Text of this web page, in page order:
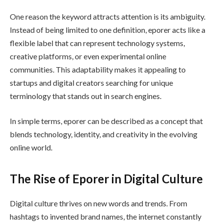
One reason the keyword attracts attention is its ambiguity.
Instead of being limited to one definition, eporer acts like a
flexible label that can represent technology systems,
creative platforms, or even experimental online
communities. This adaptability makes it appealing to
startups and digital creators searching for unique
terminology that stands out in search engines.
In simple terms, eporer can be described as a concept that
blends technology, identity, and creativity in the evolving
online world.
The Rise of Eporer in Digital Culture
Digital culture thrives on new words and trends. From
hashtags to invented brand names, the internet constantly